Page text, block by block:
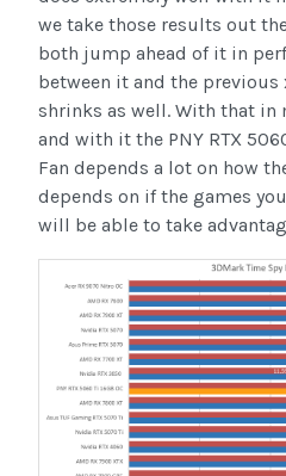
we take those results out
both jump ahead of it in
between it and the previous
shrinks as well. With that in
and with it the PNY RTX
Fan depends a lot on how
depends on if the games
will be able to take